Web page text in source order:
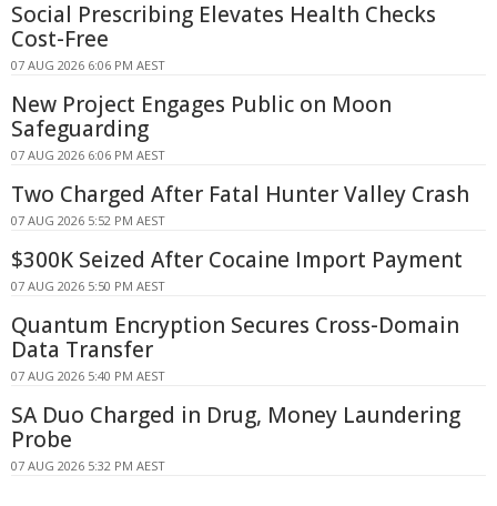
Social Prescribing Elevates Health Checks
Cost-Free
07 AUG 2026 6:06 PM AEST
New Project Engages Public on Moon
Safeguarding
07 AUG 2026 6:06 PM AEST
Two Charged After Fatal Hunter Valley Crash
07 AUG 2026 5:52 PM AEST
$300K Seized After Cocaine Import Payment
07 AUG 2026 5:50 PM AEST
Quantum Encryption Secures Cross-Domain
Data Transfer
07 AUG 2026 5:40 PM AEST
SA Duo Charged in Drug, Money Laundering
Probe
07 AUG 2026 5:32 PM AEST